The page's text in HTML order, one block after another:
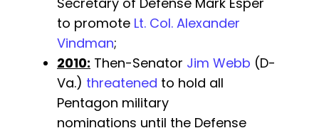
to promote Lt. Col. Alexander
Vindman;
2010: Then-Senator Jim Webb (D-
Va.) threatened to hold all
Pentagon military
nominations until the Defense